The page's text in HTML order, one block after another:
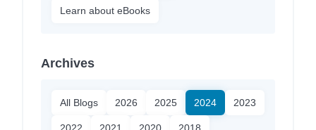
Learn about eBooks
Archives
All Blogs 2026 2025 2024 2023
2022 2021 2020 2018